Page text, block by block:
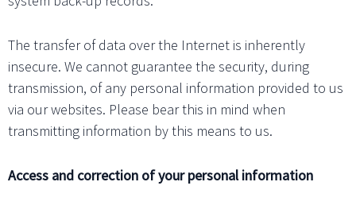
The transfer of data over the Internet is inherently
insecure. We cannot guarantee the security, during
transmission, of any personal information provided to us
via our websites. Please bear this in mind when
transmitting information by this means to us.
Access and correction of your personal information